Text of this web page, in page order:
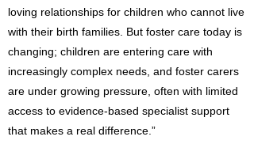
loving relationships for children who cannot live
with their birth families. But foster care today is
changing; children are entering care with
increasingly complex needs, and foster carers
are under growing pressure, often with limited
access to evidence-based specialist support
that makes a real difference.”